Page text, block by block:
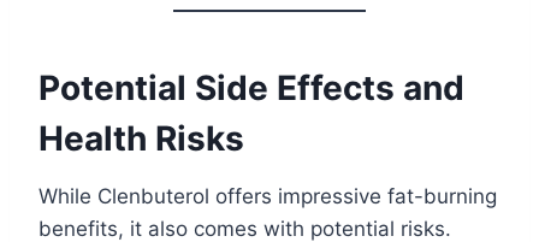
Potential Side Effects and
Health Risks
While Clenbuterol offers impressive fat-burning
benefits, it also comes with potential risks.